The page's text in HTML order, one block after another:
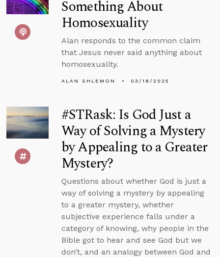
Something About
Homosexuality
Alan responds to the common claim
that Jesus never said anything about
homosexuality.
ALAN SHLEMON 03/18/2025
#STRask: Is God Just a
Way of Solving a Mystery
by Appealing to a Greater
Mystery?
Questions about whether God is just a
way of solving a mystery by appealing
to a greater mystery, whether
subjective experience falls under a
category of knowing, why people in the
Bible got to hear and see God but we
don’t, and an analogy between God and